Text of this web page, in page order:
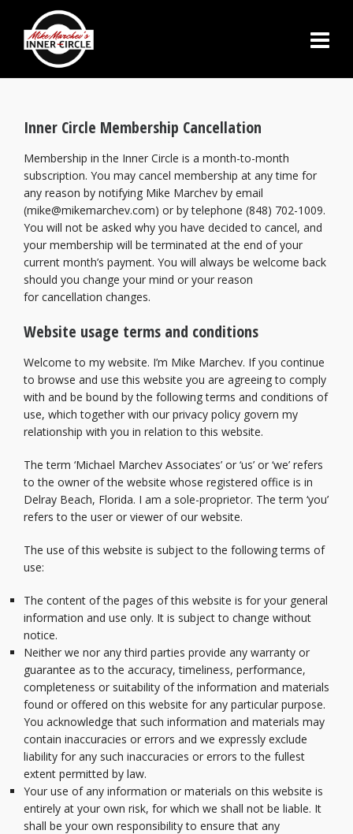
Inner Circle Membership Cancellation
Membership in the Inner Circle is a month-to-month
subscription. You may cancel membership at any time for
any reason by notifying Mike Marchev by email
(mike@mikemarchev.com) or by telephone (848) 702-1009.
You will not be asked why you have decided to cancel, and
your membership will be terminated at the end of your
current month’s payment. You will always be welcome back
should you change your mind or your reason
for cancellation changes.
Website usage terms and conditions
Welcome to my website. I’m Mike Marchev. If you continue
to browse and use this website you are agreeing to comply
with and be bound by the following terms and conditions of
use, which together with our privacy policy govern my
relationship with you in relation to this website.
The term ‘Michael Marchev Associates’ or ‘us’ or ‘we’ refers
to the owner of the website whose registered office is in
Delray Beach, Florida. I am a sole-proprietor. The term ‘you’
refers to the user or viewer of our website.
The use of this website is subject to the following terms of
use:
The content of the pages of this website is for your general
information and use only. It is subject to change without
notice.
Neither we nor any third parties provide any warranty or
guarantee as to the accuracy, timeliness, performance,
completeness or suitability of the information and materials
found or offered on this website for any particular purpose.
You acknowledge that such information and materials may
contain inaccuracies or errors and we expressly exclude
liability for any such inaccuracies or errors to the fullest
extent permitted by law.
Your use of any information or materials on this website is
entirely at your own risk, for which we shall not be liable. It
shall be your own responsibility to ensure that any